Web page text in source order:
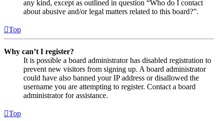
any kind, except as outlined in question “Who do I contact
about abusive and/or legal matters related to this board?”.
Top
Why can’t I register?
It is possible a board administrator has disabled registration to
prevent new visitors from signing up. A board administrator
could have also banned your IP address or disallowed the
username you are attempting to register. Contact a board
administrator for assistance.
Top